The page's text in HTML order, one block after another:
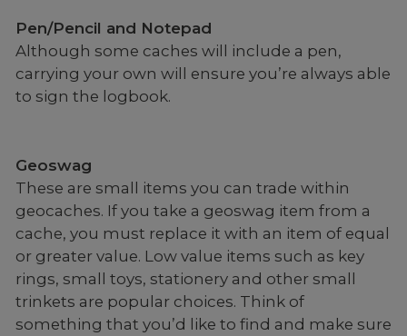
Pen/Pencil and Notepad
Although some caches will include a pen,
carrying your own will ensure you’re always able
to sign the logbook.
Geoswag
These are small items you can trade within
geocaches. If you take a geoswag item from a
cache, you must replace it with an item of equal
or greater value. Low value items such as key
rings, small toys, stationery and other small
trinkets are popular choices. Think of
something that you’d like to find and make sure